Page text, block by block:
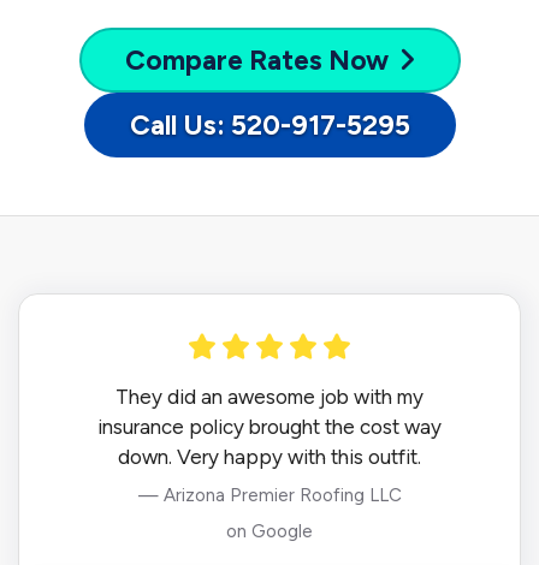
Compare Rates Now
Call Us: 520-917-5295
They did an awesome job with my
insurance policy brought the cost way
down. Very happy with this outfit.
— Arizona Premier Roofing LLC
on Google